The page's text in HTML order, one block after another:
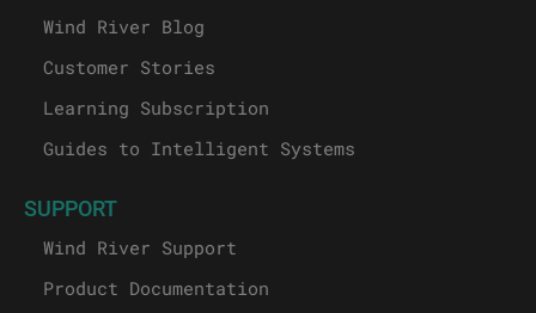
Wind River Blog
Customer Stories
Learning Subscription
Guides to Intelligent Systems
SUPPORT
Wind River Support
Product Documentation